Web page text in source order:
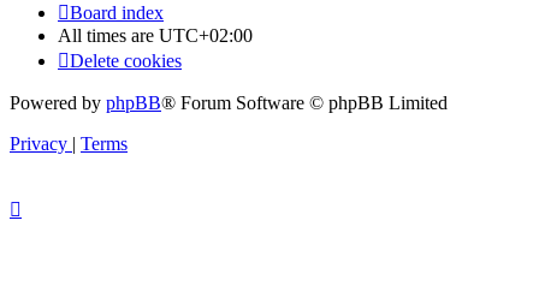
Board index
All times are UTC+02:00
Delete cookies
Powered by phpBB® Forum Software © phpBB Limited
Privacy | Terms